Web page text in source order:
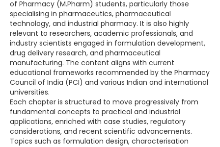
of Pharmacy (M.Pharm) students, particularly those
specialising in pharmaceutics, pharmaceutical
technology, and industrial pharmacy. It is also highly
relevant to researchers, academic professionals, and
industry scientists engaged in formulation development,
drug delivery research, and pharmaceutical
manufacturing. The content aligns with current
educational frameworks recommended by the Pharmacy
Council of India (PCI) and various Indian and international
universities.
Each chapter is structured to move progressively from
fundamental concepts to practical and industrial
applications, enriched with case studies, regulatory
considerations, and recent scientific advancements.
Topics such as formulation design, characterisation